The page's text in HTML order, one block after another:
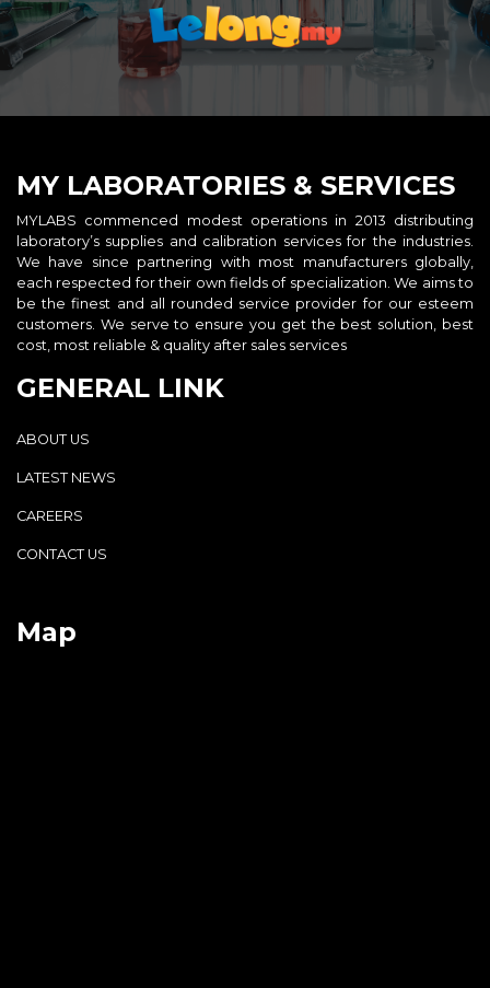
MY LABORATORIES & SERVICES
MYLABS commenced modest operations in 2013 distributing
laboratory’s supplies and calibration services for the industries.
We have since partnering with most manufacturers globally,
each respected for their own fields of specialization. We aims to
be the finest and all rounded service provider for our esteem
customers. We serve to ensure you get the best solution, best
cost, most reliable & quality after sales services
GENERAL LINK
ABOUT US
LATEST NEWS
CAREERS
CONTACT US
Map